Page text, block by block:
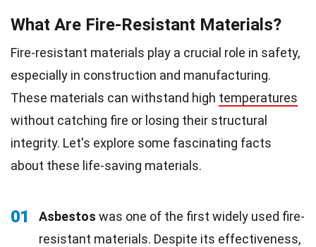
What Are Fire-Resistant Materials?
Fire-resistant materials play a crucial role in safety,
especially in construction and manufacturing.
These materials can withstand high temperatures
without catching fire or losing their structural
integrity. Let's explore some fascinating facts
about these life-saving materials.
01 Asbestos was one of the first widely used fire-
resistant materials. Despite its effectiveness,